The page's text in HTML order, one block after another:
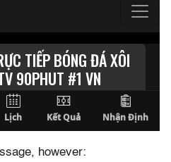
however: